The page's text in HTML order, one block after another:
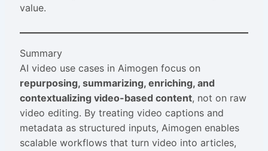
value.
Summary
AI video use cases in Aimogen focus on
repurposing, summarizing, enriching, and
contextualizing video-based content, not on raw
video editing. By treating video captions and
metadata as structured inputs, Aimogen enables
scalable workflows that turn video into articles,